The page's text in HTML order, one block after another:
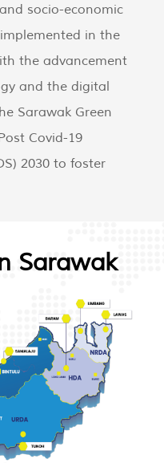
socio-economic
in the
the advancement
and the digital
Sarawak Green
Covid-19
2030 to foster
Sarawak